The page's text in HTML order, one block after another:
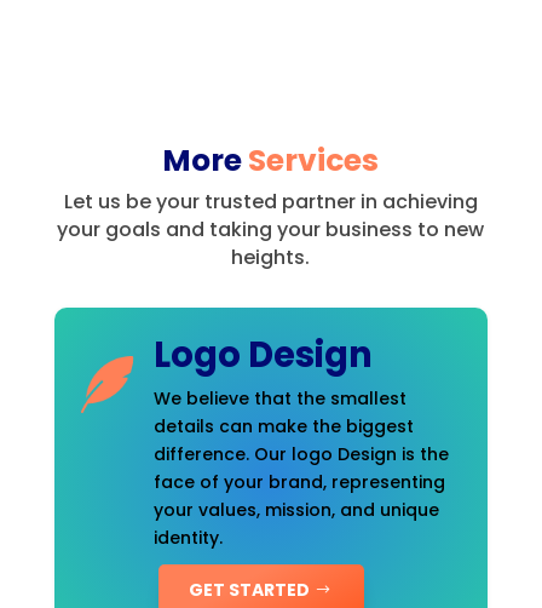
MoreServices
Let us be your trusted partner in achieving
your goals and taking your business to new
heights.
Logo Design
We believe that the smallest
details can make the biggest
difference. Our logo Design is the
face of your brand, representing
your values, mission, and unique
identity.
GET STARTED